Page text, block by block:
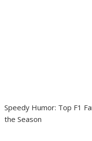
Speedy Humor: Top F1
the Season